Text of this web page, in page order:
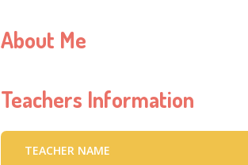
About Me
Teachers Information
TEACHER NAME